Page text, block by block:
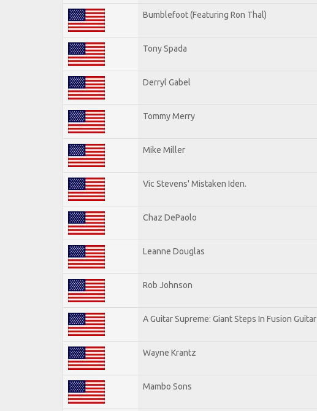
Bumblefoot (Featuring Ron Thal)
Tony Spada
Derryl Gabel
Tommy Merry
Mike Miller
Vic Stevens' Mistaken Iden.
Chaz DePaolo
Leanne Douglas
Rob Johnson
A Guitar Supreme: Giant Steps In Fusion Guitar
Wayne Krantz
Mambo Sons